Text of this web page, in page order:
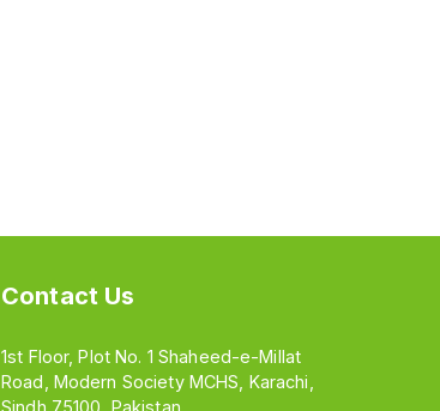
Contact Us
1st Floor, Plot No. 1 Shaheed-e-Millat
Road, Modern Society MCHS, Karachi,